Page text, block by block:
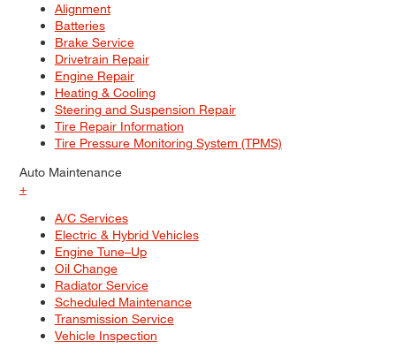
Alignment
Batteries
Brake Service
Drivetrain Repair
Engine Repair
Heating & Cooling
Steering and Suspension Repair
Tire Repair Information
Tire Pressure Monitoring System (TPMS)
Auto Maintenance
+
A/C Services
Electric & Hybrid Vehicles
Engine Tune–Up
Oil Change
Radiator Service
Scheduled Maintenance
Transmission Service
Vehicle Inspection